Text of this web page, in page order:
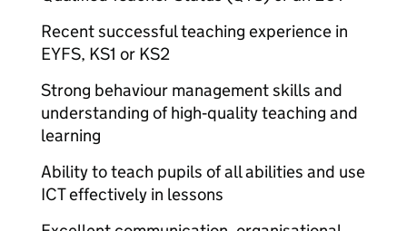
Recent successful teaching experience in
EYFS, KS1 or KS2
Strong behaviour management skills and
understanding of high‑quality teaching and
learning
Ability to teach pupils of all abilities and use
ICT effectively in lessons